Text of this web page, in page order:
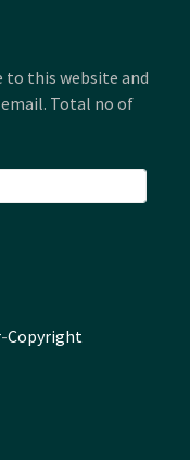
to this website and
Total no of
-Copyright